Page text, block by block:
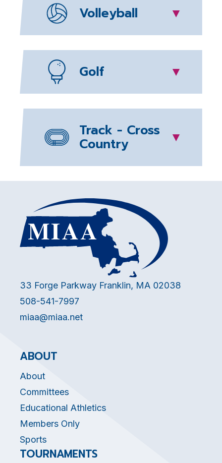
Volleyball ▼
Golf ▼
Track - Cross
Country ▼
33 Forge Parkway Franklin, MA 02038
508-541-7997
miaa@miaa.net
ABOUT
About
Committees
Educational Athletics
Members Only
Sports
TOURNAMENTS